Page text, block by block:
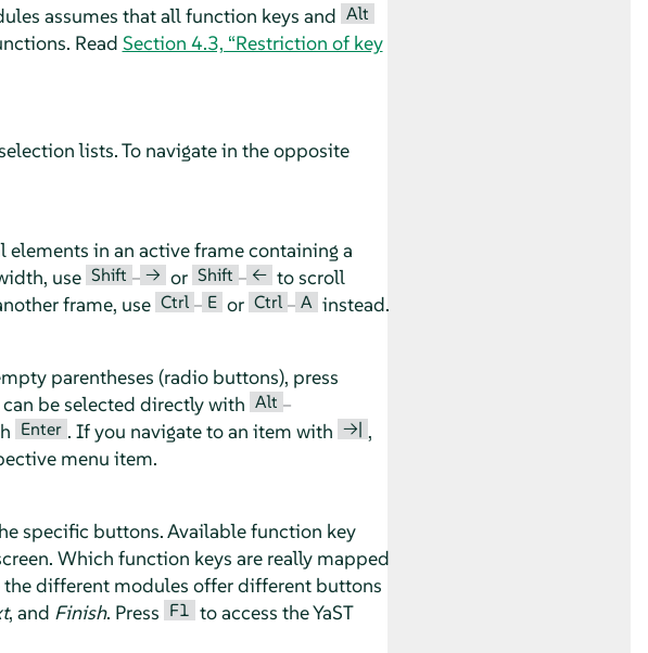
assumes that all function keys and Alt
Read Section 4.3, “Restriction of key
lists. To navigate in the opposite
in an active frame containing a
use Shift – → or Shift – ← to scroll
frame, use Ctrl – E or Ctrl – A instead.
parentheses (radio buttons), press
be selected directly with Alt –
Enter . If you navigate to an item with →| ,
menu item.
specific buttons. Available function key
Which function keys are really mapped
the different modules offer different buttons
, and Finish. Press F1 to access the YaST